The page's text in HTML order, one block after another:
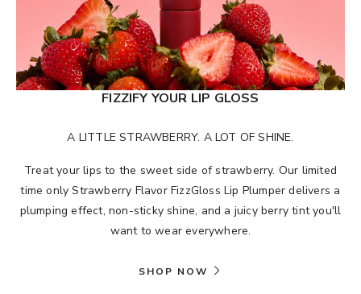
FIZZIFY YOUR LIP GLOSS
A LITTLE STRAWBERRY. A LOT OF SHINE.
Treat your lips to the sweet side of strawberry. Our limited
time only Strawberry Flavor FizzGloss Lip Plumper delivers a
plumping effect, non-sticky shine, and a juicy berry tint you'll
want to wear everywhere.
SHOP NOW